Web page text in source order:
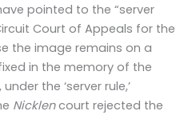
pointed to the “server
Court of Appeals for the
the image remains on a
in the memory of the
the ‘server rule,’
Nicklencourt rejected the